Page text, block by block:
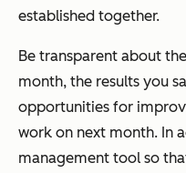
established together.
Be transparent about
month, the results you
opportunities for
work on next month. In
management tool so